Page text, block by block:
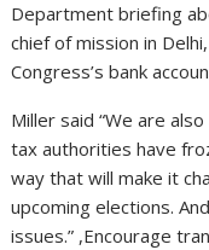
Department briefing
chief of mission in
Congress’s bank
Miller said “We are
tax authorities have
way that will make it
upcoming elections.
issues.” ,Encourage